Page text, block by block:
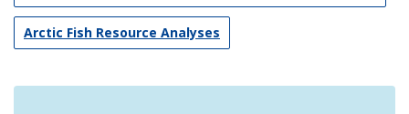
Arctic Fish Resource Analyses